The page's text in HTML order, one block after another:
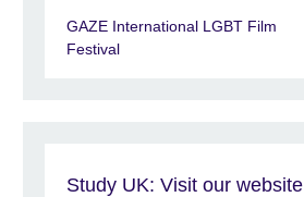
GAZE International LGBT Film
Festival
Study UK: Visit our website